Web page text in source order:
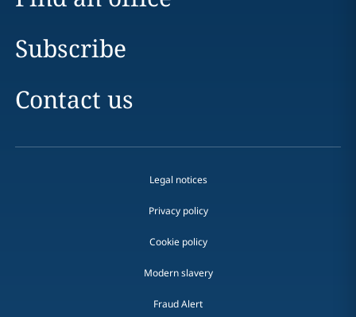
Subscribe
Contact us
Legal notices
Privacy policy
Cookie policy
Modern slavery
Fraud Alert